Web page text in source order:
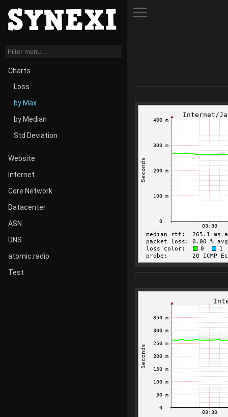
Charts
Loss
by Max
by Median
Std Deviation
Website
Internet
Core Network
Datacenter
ASN
DNS
atomic.radio
Test